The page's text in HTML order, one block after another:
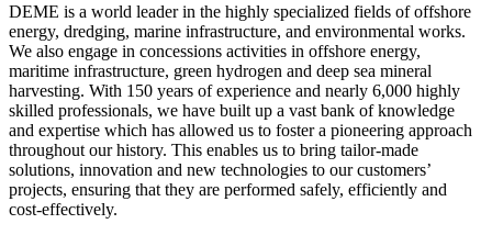
DEME is a world leader in the highly specialized fields of offshore
energy, dredging, marine infrastructure, and environmental works.
We also engage in concessions activities in offshore energy,
maritime infrastructure, green hydrogen and deep sea mineral
harvesting. With 150 years of experience and nearly 6,000 highly
skilled professionals, we have built up a vast bank of knowledge
and expertise which has allowed us to foster a pioneering approach
throughout our history. This enables us to bring tailor-made
solutions, innovation and new technologies to our customers’
projects, ensuring that they are performed safely, efficiently and
cost-effectively.